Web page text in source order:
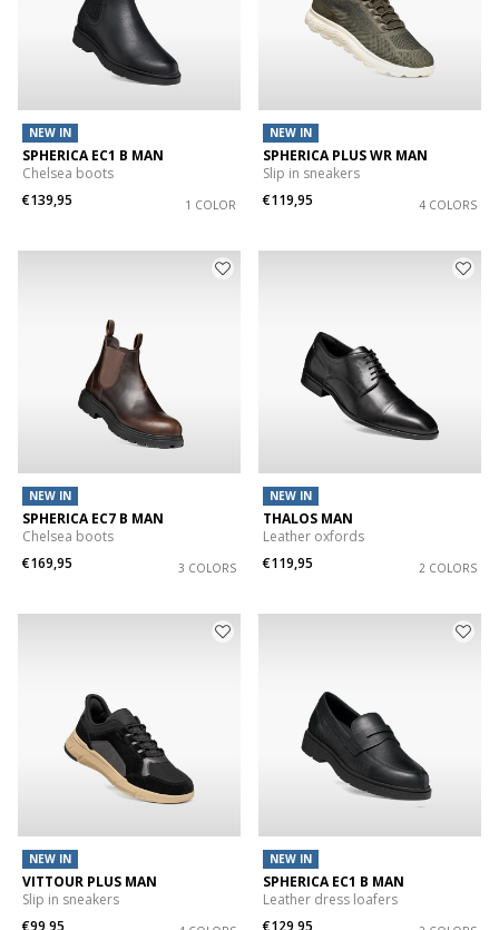
NEW IN
SPHERICA EC1 B MAN
Chelsea boots
€139,95
1 COLOR
NEW IN
SPHERICA PLUS WR MAN
Slip in sneakers
€119,95
4 COLORS
NEW IN
SPHERICA EC7 B MAN
Chelsea boots
€169,95
3 COLORS
NEW IN
THALOS MAN
Leather oxfords
€119,95
2 COLORS
NEW IN
VITTOUR PLUS MAN
Slip in sneakers
NEW IN
SPHERICA EC1 B MAN
Leather dress loafers